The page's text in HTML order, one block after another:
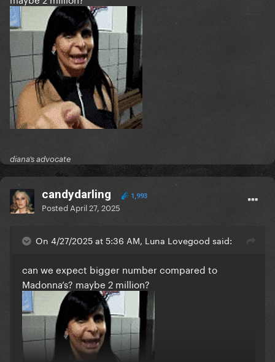
diana’s advocate
candydarling 1,993
Posted April 27, 2025
On 4/27/2025 at 5:36 AM, Luna Lovegood said:
can we expect bigger number compared to
Madonna’s? maybe 2 million?